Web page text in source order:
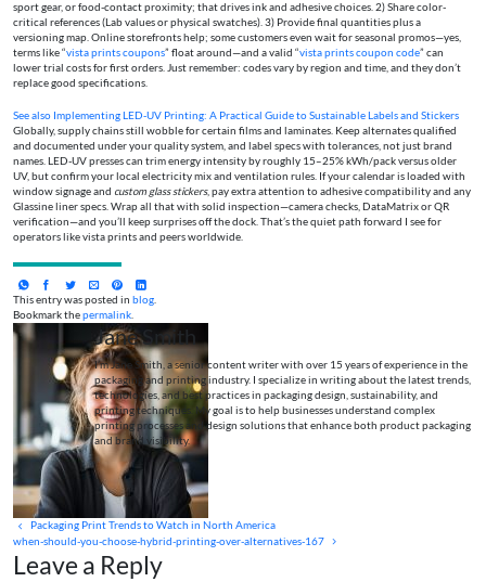
sport gear, or food-contact proximity; that drives ink and adhesive choices. 2) Share color-
critical references (Lab values or physical swatches). 3) Provide final quantities plus a
versioning map. Online storefronts help; some customers even wait for seasonal promos—yes,
terms like “vista prints coupons” float around—and a valid “vista prints coupon code” can
lower trial costs for first orders. Just remember: codes vary by region and time, and they don’t
replace good specifications.
See also Implementing LED‑UV Printing: A Practical Guide to Sustainable Labels and Stickers
Globally, supply chains still wobble for certain films and laminates. Keep alternates qualified
and documented under your quality system, and label specs with tolerances, not just brand
names. LED-UV presses can trim energy intensity by roughly 15–25% kWh/pack versus older
UV, but confirm your local electricity mix and ventilation rules. If your calendar is loaded with
window signage and custom glass stickers, pay extra attention to adhesive compatibility and any
Glassine liner specs. Wrap all that with solid inspection—camera checks, DataMatrix or QR
verification—and you’ll keep surprises off the dock. That’s the quiet path forward I see for
operators like vista prints and peers worldwide.
This entry was posted in blog.
Bookmark thepermalink.
Jane Smith
I’m Jane Smith, a senior content writer with over 15 years of experience in the
packaging and printing industry. I specialize in writing about the latest trends,
technologies, and best practices in packaging design, sustainability, and
printing techniques. My goal is to help businesses understand complex
printing processes and design solutions that enhance both product packaging
and brand visibility.
Packaging Print Trends to Watch in North America
when-should-you-choose-hybrid-printing-over-alternatives-167
Leave a Reply